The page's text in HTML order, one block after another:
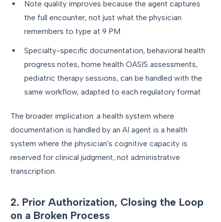
Note quality improves because the agent captures
the full encounter, not just what the physician
remembers to type at 9 PM
Specialty-specific documentation, behavioral health
progress notes, home health OASIS assessments,
pediatric therapy sessions, can be handled with the
same workflow, adapted to each regulatory format
The broader implication: a health system where
documentation is handled by an AI agent is a health
system where the physician's cognitive capacity is
reserved for clinical judgment, not administrative
transcription.
2. Prior Authorization, Closing the Loop
on a Broken Process